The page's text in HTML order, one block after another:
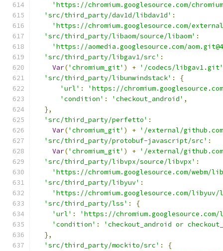
'https://chromium.googlesource.com/
'src/third_party/dav1d/libdav1d' :
'https://chromium.googlesource.com/external/
'src/third_party/libaom/source/libaom' :
'https://aomedia.googlesource.com/
'src/third_party/libgav1/src' :
Var('chromium_git' ) + '/codecs/libgav1.git'
'src/third_party/libunwindstack' :
{
'url' :
'https://
'condition' : 'checkout_android' ,
},
'src/third_party/perfetto' :
Var('chromium_git' ) + '/external/
'src/third_party/protobuf-javascript/src' :
Var('chromium_git' ) + '/external/
'src/third_party/libvpx/source/libvpx' :
'https://chromium.googlesource.com/webm/
'src/third_party/libyuv' :
'https://chromium.googlesource.com/libyuv/
'src/third_party/lss' :
{
'url' :
'https://chromium.googlesource.com/
'condition' :
'checkout_android or
},
'src/third_party/mockito/src' :
{